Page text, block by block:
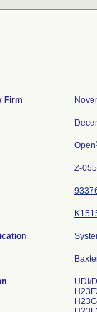
Firm
Open
Z-
UDI/